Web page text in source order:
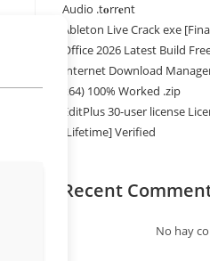
Audio .t𝐨rr𝐞nt
Ableton Live Crack exe
Office 2026 Latest Build
Internet Download
x64) 100% Worked .zip
EditPlus 30-user license
[Lifetime] Verified
Recent
No hay